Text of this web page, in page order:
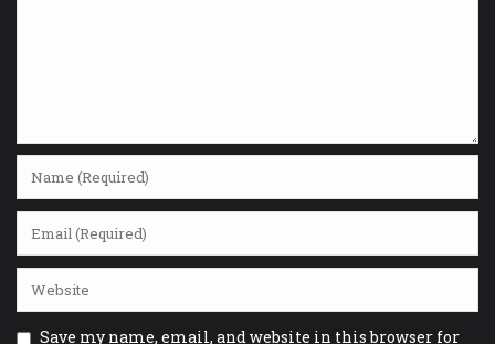
Save my name, email, and website in this browser for